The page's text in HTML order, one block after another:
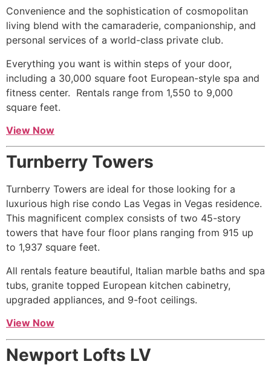
Convenience and the sophistication of cosmopolitan
living blend with the camaraderie, companionship, and
personal services of a world-class private club.
Everything you want is within steps of your door,
including a 30,000 square foot European-style spa and
fitness center. Rentals range from 1,550 to 9,000
square feet.
View Now
Turnberry Towers
Turnberry Towers are ideal for those looking for a
luxurious high rise condo Las Vegas in Vegas residence.
This magnificent complex consists of two 45-story
towers that have four floor plans ranging from 915 up
to 1,937 square feet.
All rentals feature beautiful, Italian marble baths and spa
tubs, granite topped European kitchen cabinetry,
upgraded appliances, and 9-foot ceilings.
View Now
Newport Lofts LV